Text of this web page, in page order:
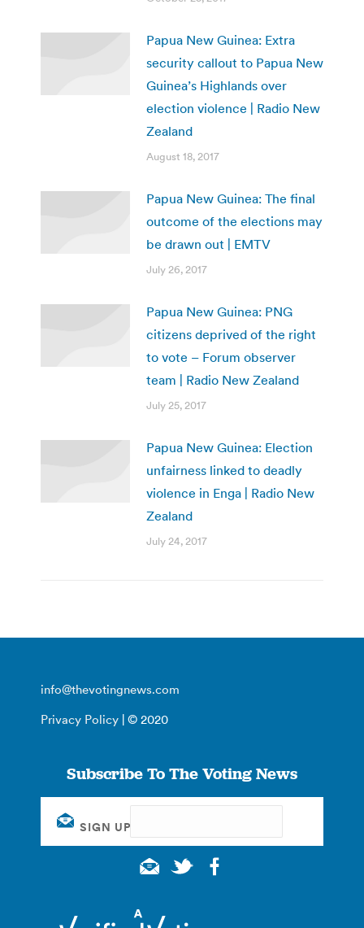
Papua New Guinea: Extra
security callout to Papua New
Guinea’s Highlands over
election violence | Radio New
Zealand
August 18, 2017
Papua New Guinea: The final
outcome of the elections may
be drawn out | EMTV
July 26, 2017
Papua New Guinea: PNG
citizens deprived of the right
to vote – Forum observer
team | Radio New Zealand
July 25, 2017
Papua New Guinea: Election
unfairness linked to deadly
violence in Enga | Radio New
Zealand
July 24, 2017
info@thevotingnews.com
Privacy Policy | © 2020
Subscribe To The Voting News